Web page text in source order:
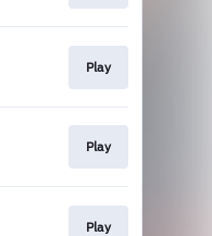
Play
Play
Play